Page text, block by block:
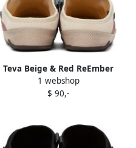
Teva Beige & Red ReEmber
Terrain Slippers
1 webshop
$ 90,-